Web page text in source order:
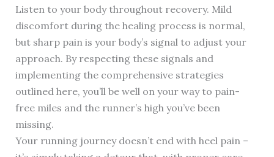
Listen to your body throughout recovery. Mild
discomfort during the healing process is normal,
but sharp pain is your body’s signal to adjust your
approach. By respecting these signals and
implementing the comprehensive strategies
outlined here, you’ll be well on your way to pain-
free miles and the runner’s high you’ve been
missing.
Your running journey doesn’t end with heel pain –